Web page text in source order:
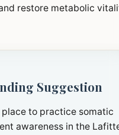
restore metabolic
Suggestion
to practice somatic
awareness in the